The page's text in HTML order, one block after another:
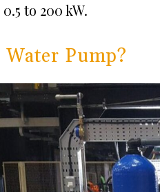
to 200 kW.
Pump?